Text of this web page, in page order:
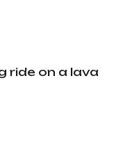
ride on a lava